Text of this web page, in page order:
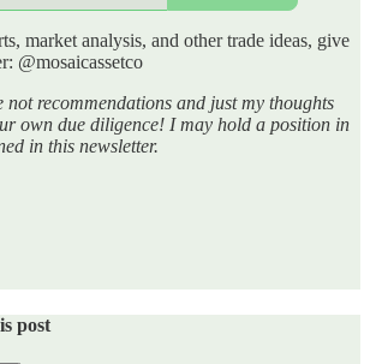
market analysis, and other trade ideas, give
@mosaicassetco
not recommendations and just my thoughts
own due diligence! I may hold a position in
in this newsletter.
post